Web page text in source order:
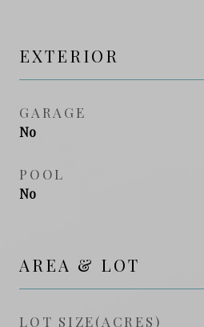
EXTERIOR
GARAGE
No
POOL
No
AREA & LOT
LOT SIZE(ACRES)